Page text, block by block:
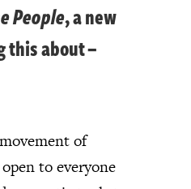
People, a new
this about –
of
to everyone